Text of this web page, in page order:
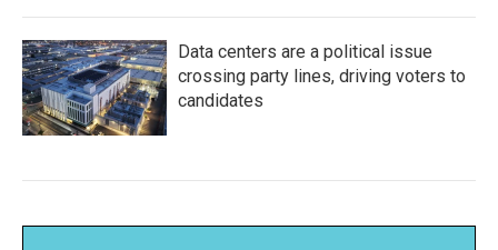
Data centers are a political issue
crossing party lines, driving voters to
candidates